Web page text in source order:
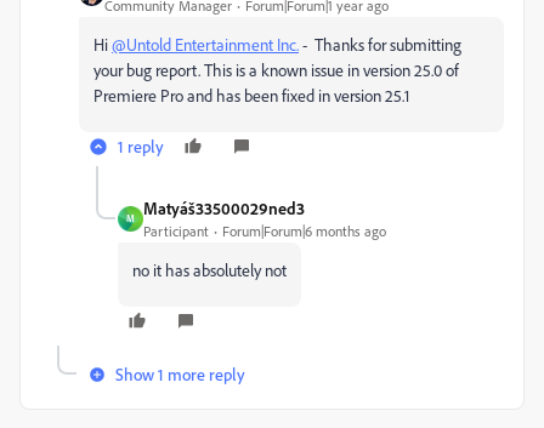
Community Manager Forum|Forum|1 year ago
Hi@Untold Entertainment Inc.- Thanks for submitting
your bug report. This is a known issue in version 25.0 of
Premiere Pro and has been fixed in version 25.1
1 reply
M
Matyáš33500029ned3
Participant Forum|Forum|6 months ago
no it has absolutely not
Show 1 more reply